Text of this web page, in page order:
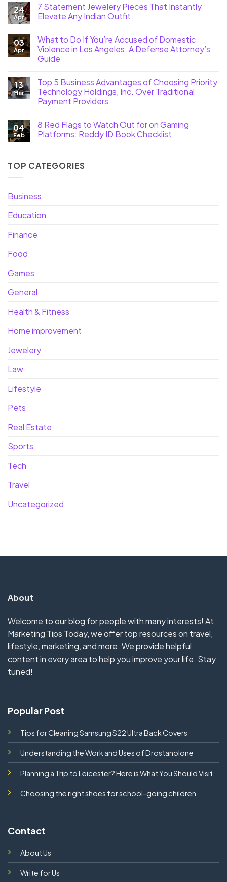
24
Apr
7 Statement Jewelery Pieces That Instantly
Elevate Any Indian Outfit
03
Apr
What to Do If You’re Accused of Domestic
Violence in Los Angeles: A Defense Attorney’s
Guide
13
Mar
Top 5 Business Advantages of Choosing Priority
Technology Holdings, Inc. Over Traditional
Payment Providers
04
Feb
8 Red Flags to Watch Out for on Gaming
Platforms: Reddy ID Book Checklist
TOP CATEGORIES
Business
Education
Finance
Food
Games
General
Health & Fitness
Home improvement
Jewelery
Law
Lifestyle
Pets
Real Estate
Sports
Tech
Travel
Uncategorized
About
Welcome to our blog for people with many interests! At
Marketing Tips Today, we offer top resources on travel,
lifestyle, marketing, and more. We provide helpful
content in every area to help you improve your life. Stay
tuned!
Popular Post
Tips for Cleaning Samsung S22 Ultra Back Covers
Understanding the Work and Uses of Drostanolone
Planning a Trip to Leicester? Here is What You Should Visit
Choosing the right shoes for school-going children
Contact
About Us
Write for Us